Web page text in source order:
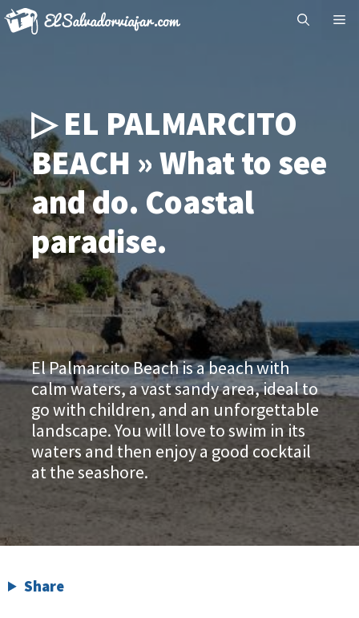
Skip
▷ EL PALMARCITO
BEACH » What to see
and do. Coastal
paradise.
El Palmarcito Beach is a beach with
calm waters, a vast sandy area, ideal to
go with children, and an unforgettable
landscape. You will love to swim in its
waters and then enjoy a good cocktail
at the seashore.
Share